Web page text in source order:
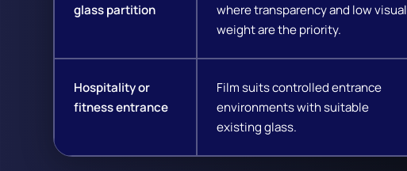
glass partition
where transparency and low visual
weight are the priority.
Hospitality or
fitness entrance
Film suits controlled entrance
environments with suitable
existing glass.